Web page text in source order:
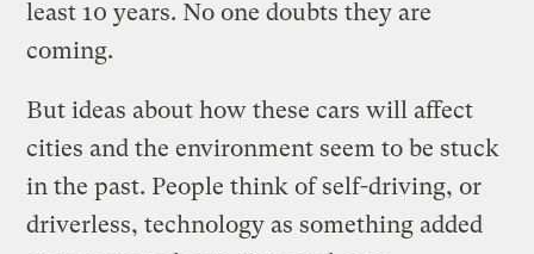
least 10 years. No one doubts they are
coming.
But ideas about how these cars will affect
cities and the environment seem to be stuck
in the past. People think of self-driving, or
driverless, technology as something added